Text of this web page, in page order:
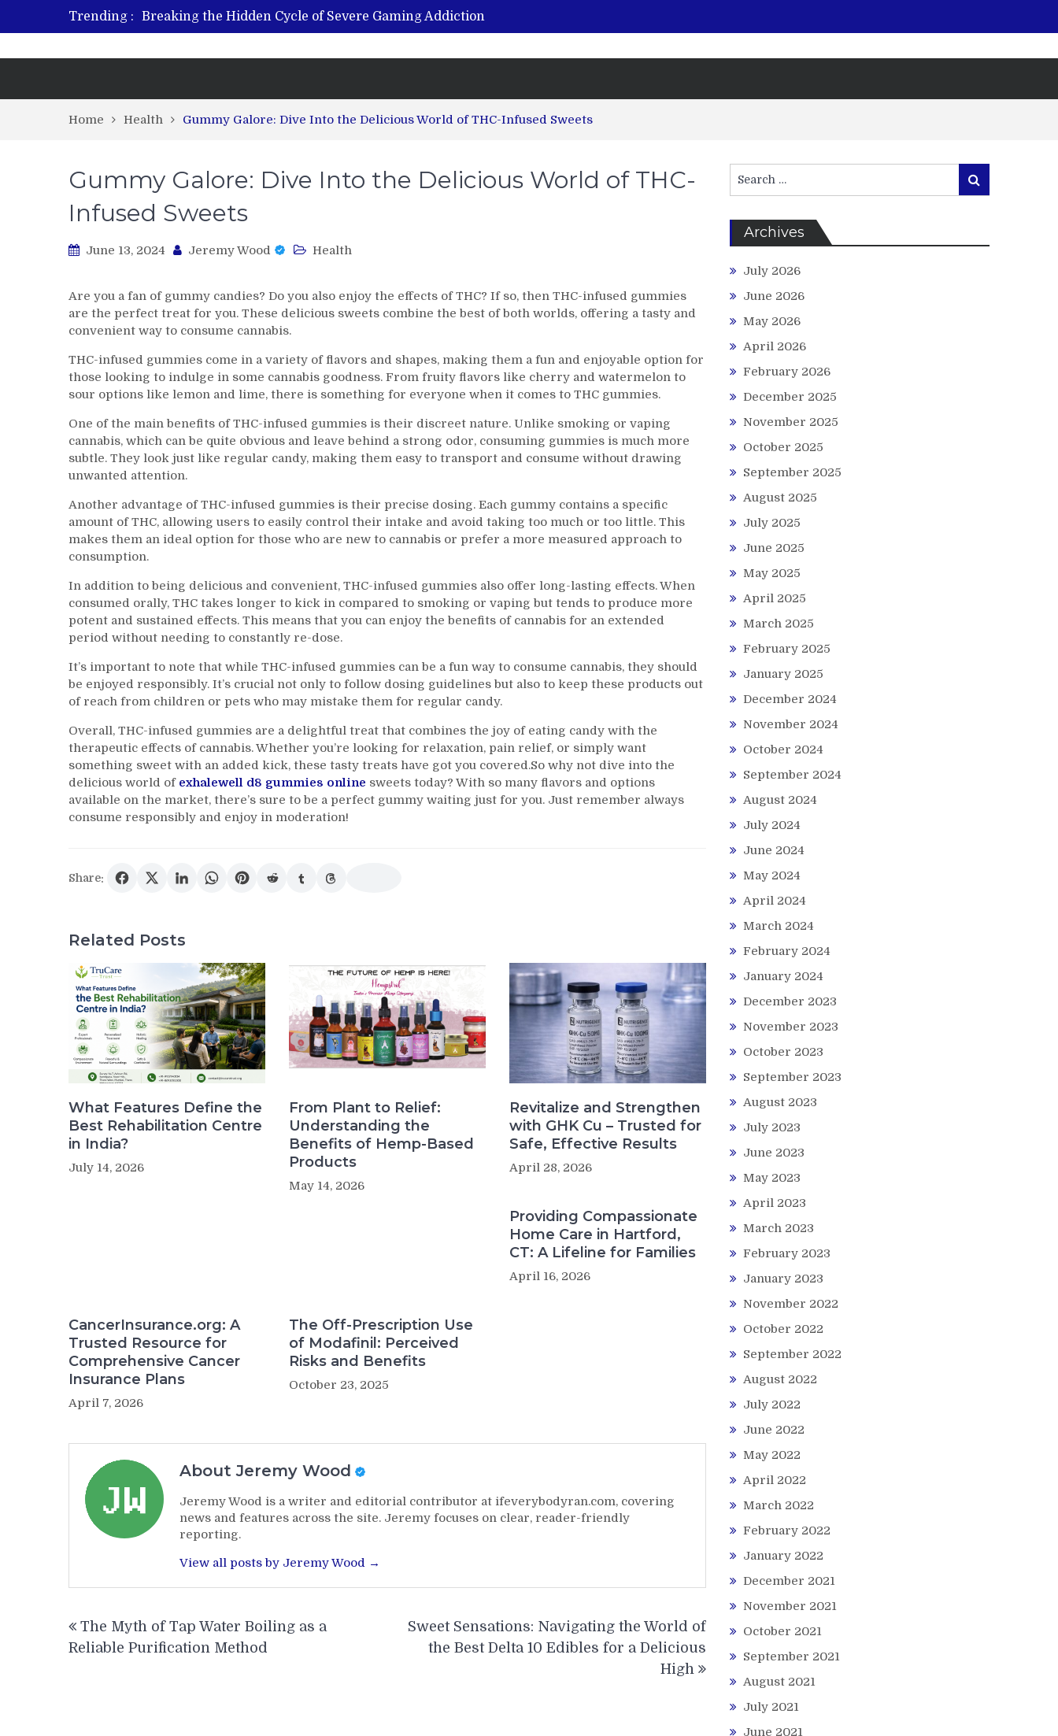
Trending :
Breaking the Hidden Cycle of Severe Gaming Addiction
From Plant to Relief: Understanding the Benefits of Hemp-Based Products
Home Health Gummy Galore: Dive Into the Delicious World of THC-Infused Sweets
Gummy Galore: Dive Into the Delicious World of THC-
Infused Sweets
June 13, 2024 Jeremy Wood Health
Are you a fan of gummy candies? Do you also enjoy the effects of THC? If so, then THC-infused gummies
are the perfect treat for you. These delicious sweets combine the best of both worlds, offering a tasty and
convenient way to consume cannabis.
THC-infused gummies come in a variety of flavors and shapes, making them a fun and enjoyable option for
those looking to indulge in some cannabis goodness. From fruity flavors like cherry and watermelon to
sour options like lemon and lime, there is something for everyone when it comes to THC gummies.
One of the main benefits of THC-infused gummies is their discreet nature. Unlike smoking or vaping
cannabis, which can be quite obvious and leave behind a strong odor, consuming gummies is much more
subtle. They look just like regular candy, making them easy to transport and consume without drawing
unwanted attention.
Another advantage of THC-infused gummies is their precise dosing. Each gummy contains a specific
amount of THC, allowing users to easily control their intake and avoid taking too much or too little. This
makes them an ideal option for those who are new to cannabis or prefer a more measured approach to
consumption.
In addition to being delicious and convenient, THC-infused gummies also offer long-lasting effects. When
consumed orally, THC takes longer to kick in compared to smoking or vaping but tends to produce more
potent and sustained effects. This means that you can enjoy the benefits of cannabis for an extended
period without needing to constantly re-dose.
It’s important to note that while THC-infused gummies can be a fun way to consume cannabis, they should
be enjoyed responsibly. It’s crucial not only to follow dosing guidelines but also to keep these products out
of reach from children or pets who may mistake them for regular candy.
Overall, THC-infused gummies are a delightful treat that combines the joy of eating candy with the
therapeutic effects of cannabis. Whether you’re looking for relaxation, pain relief, or simply want
something sweet with an added kick, these tasty treats have got you covered.So why not dive into the
delicious world of exhalewell d8 gummies online sweets today? With so many flavors and options
available on the market, there’s sure to be a perfect gummy waiting just for you. Just remember always
consume responsibly and enjoy in moderation!
Share:
Related Posts
What Features Define the
Best Rehabilitation Centre
in India?
July 14, 2026
From Plant to Relief:
Understanding the
Benefits of Hemp-Based
Products
May 14, 2026
Revitalize and Strengthen
with GHK Cu – Trusted for
Safe, Effective Results
April 28, 2026
Providing Compassionate
Home Care in Hartford,
CT: A Lifeline for Families
April 16, 2026
CancerInsurance.org: A
Trusted Resource for
Comprehensive Cancer
Insurance Plans
April 7, 2026
The Off-Prescription Use
of Modafinil: Perceived
Risks and Benefits
October 23, 2025
About Jeremy Wood
Jeremy Wood is a writer and editorial contributor at ifeverybodyran.com, covering
news and features across the site. Jeremy focuses on clear, reader-friendly
reporting.
View all posts by Jeremy Wood →
navigation
The Myth of Tap Water Boiling as a
Reliable Purification Method
Sweet Sensations: Navigating the World of
the Best Delta 10 Edibles for a Delicious
High
for:
Search
Archives
July 2026
June 2026
May 2026
April 2026
February 2026
December 2025
November 2025
October 2025
September 2025
August 2025
July 2025
June 2025
May 2025
April 2025
March 2025
February 2025
January 2025
December 2024
November 2024
October 2024
September 2024
August 2024
July 2024
June 2024
May 2024
April 2024
March 2024
February 2024
January 2024
December 2023
November 2023
October 2023
September 2023
August 2023
July 2023
June 2023
May 2023
April 2023
March 2023
February 2023
January 2023
November 2022
October 2022
September 2022
August 2022
July 2022
June 2022
May 2022
April 2022
March 2022
February 2022
January 2022
December 2021
November 2021
October 2021
September 2021
August 2021
July 2021
June 2021